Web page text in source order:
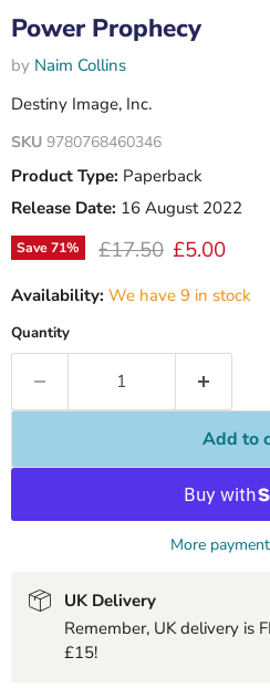
Power Prophecy
by Naim Collins
Destiny Image, Inc.
SKU 9780768460346
Product Type: Paperback
Release Date: 16 August 2022
Save71% Original price
£17.50 Current
£5.00
Availability: We have 9 in stock
Quantity
Add to
More
UK Delivery
Remember, UK delivery is
£15!